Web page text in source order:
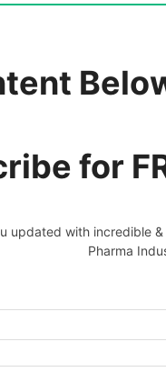
for
updated with incredible
Pharma